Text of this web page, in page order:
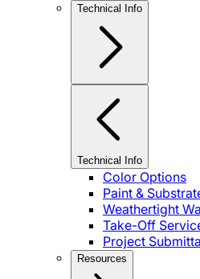
Technical Info
Technical Info
Color Options
Paint &
Weathertight
Take-Off
Project
Resources